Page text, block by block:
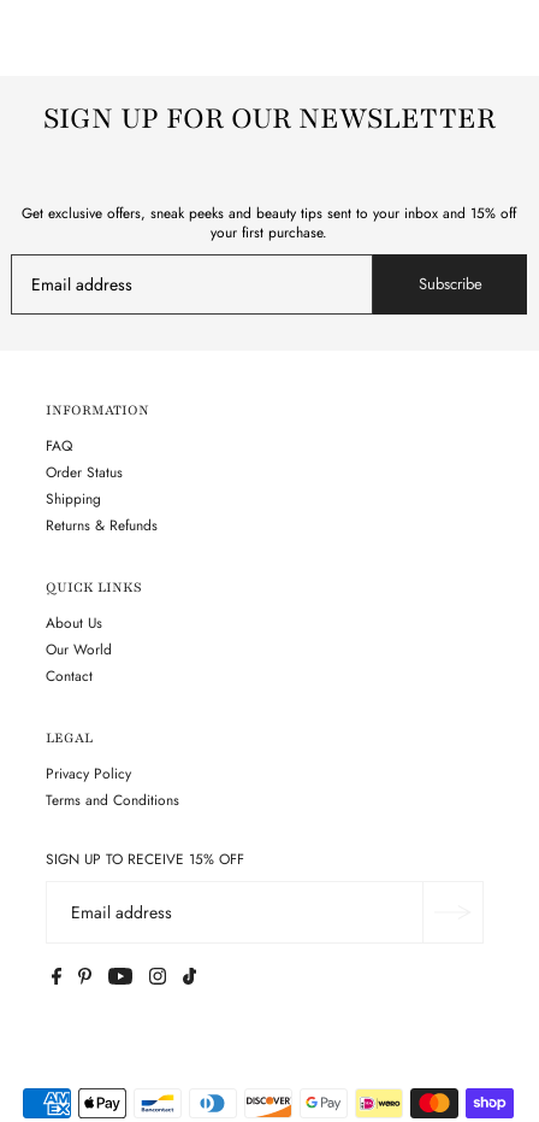
SIGN UP FOR OUR NEWSLETTER
Get exclusive offers, sneak peeks and beauty tips sent to your inbox and 15% off
your first purchase.
Subscribe
INFORMATION
FAQ
Order Status
Shipping
Returns & Refunds
QUICK LINKS
About Us
Our World
Contact
LEGAL
Privacy Policy
Terms and Conditions
SIGN UP TO RECEIVE 15% OFF